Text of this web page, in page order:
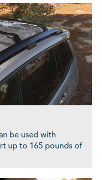
be used with
up to 165 pounds of